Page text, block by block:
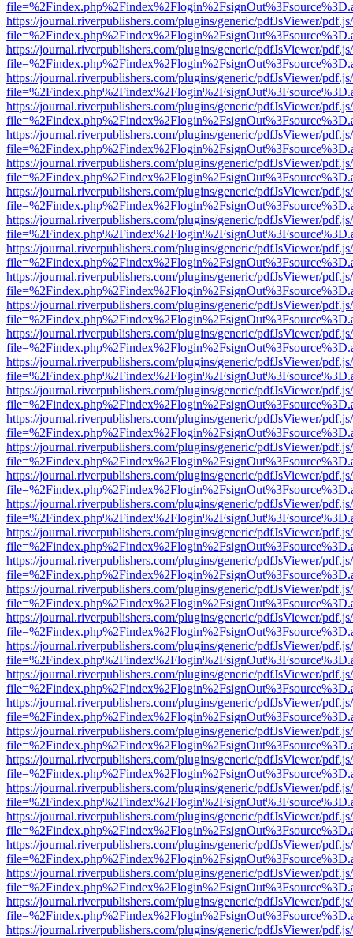
https://journal.riverpublishers.com/plugins/generic/pdfJsViewer/
https://journal.riverpublishers.com/plugins/generic/pdfJsViewer/
https://journal.riverpublishers.com/plugins/generic/pdfJsViewer/
https://journal.riverpublishers.com/plugins/generic/pdfJsViewer/
https://journal.riverpublishers.com/plugins/generic/pdfJsViewer/
https://journal.riverpublishers.com/plugins/generic/pdfJsViewer/
https://journal.riverpublishers.com/plugins/generic/pdfJsViewer/
https://journal.riverpublishers.com/plugins/generic/pdfJsViewer/
https://journal.riverpublishers.com/plugins/generic/pdfJsViewer/
https://journal.riverpublishers.com/plugins/generic/pdfJsViewer/
https://journal.riverpublishers.com/plugins/generic/pdfJsViewer/
https://journal.riverpublishers.com/plugins/generic/pdfJsViewer/
https://journal.riverpublishers.com/plugins/generic/pdfJsViewer/
https://journal.riverpublishers.com/plugins/generic/pdfJsViewer/
https://journal.riverpublishers.com/plugins/generic/pdfJsViewer/
https://journal.riverpublishers.com/plugins/generic/pdfJsViewer/
https://journal.riverpublishers.com/plugins/generic/pdfJsViewer/
https://journal.riverpublishers.com/plugins/generic/pdfJsViewer/
https://journal.riverpublishers.com/plugins/generic/pdfJsViewer/
https://journal.riverpublishers.com/plugins/generic/pdfJsViewer/
https://journal.riverpublishers.com/plugins/generic/pdfJsViewer/
https://journal.riverpublishers.com/plugins/generic/pdfJsViewer/
https://journal.riverpublishers.com/plugins/generic/pdfJsViewer/
https://journal.riverpublishers.com/plugins/generic/pdfJsViewer/
https://journal.riverpublishers.com/plugins/generic/pdfJsViewer/
https://journal.riverpublishers.com/plugins/generic/pdfJsViewer/
https://journal.riverpublishers.com/plugins/generic/pdfJsViewer/
https://journal.riverpublishers.com/plugins/generic/pdfJsViewer/
https://journal.riverpublishers.com/plugins/generic/pdfJsViewer/
https://journal.riverpublishers.com/plugins/generic/pdfJsViewer/
https://journal.riverpublishers.com/plugins/generic/pdfJsViewer/
https://journal.riverpublishers.com/plugins/generic/pdfJsViewer/
https://journal.riverpublishers.com/plugins/generic/pdfJsViewer/